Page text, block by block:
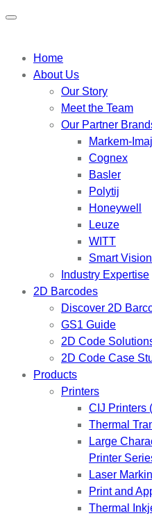
Home
About Us
Our Story
Meet the Team
Our Partner
Markem-
Cognex
Basler
Polytij
Honeywell
Leuze
WITT
Smart
Industry Expertise
2D Barcodes
Discover 2D
GS1 Guide
2D Code
2D Code Case
Products
Printers
CIJ Printers
Thermal
Large
Printer
Laser
Print and
Thermal